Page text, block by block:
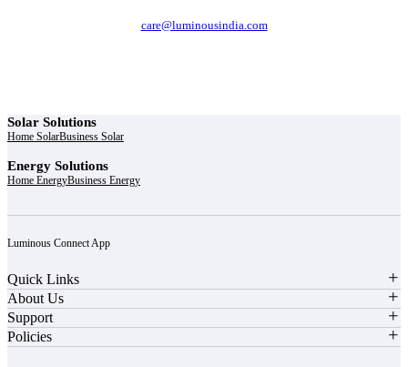
care@luminousindia.com
Solar Solutions
Home SolarBusiness Solar
Energy Solutions
Home EnergyBusiness Energy
Luminous Connect App
Quick Links
About Us
Support
Policies